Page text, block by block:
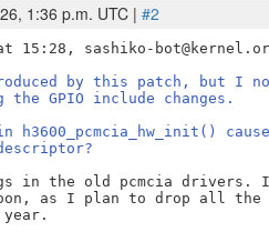
1:36 p.m. UTC | #2
by this patch, but I
GPIO include changes.
h3600_pcmcia_hw_init()
in the old pcmcia drivers.
as I plan to drop all the